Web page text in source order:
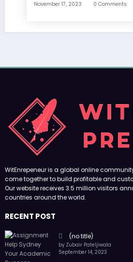
November 17, 2023 0 Comments
WitEnrepeneur is a global online
come together to build profitable and
Our website receives 3.5 million visitors
countries around the world.
RECENT POST
(no title)
by Zubair Pateljiwala
September 14, 2023